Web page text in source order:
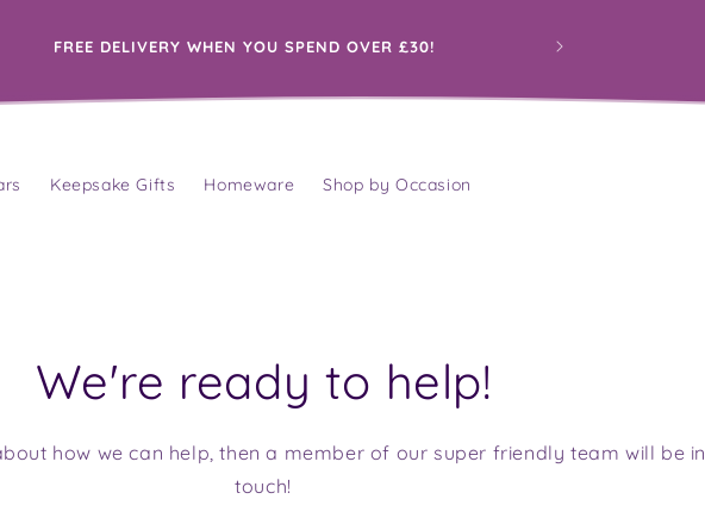
FREE DELIVERY WHEN YOU SPEND OVER £30!
Keepsake Gifts Homeware Shop by Occasion
We're ready to help!
how we can help, then a member of our super friendly team will be in
touch!